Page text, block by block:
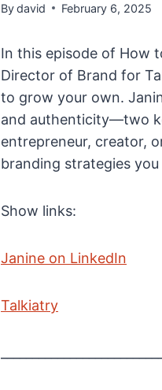
Bydavid February 6, 2025
In this episode of How
Director of Brand for
to grow your own.
and authenticity—two
entrepreneur, creator,
branding strategies
Show links:
Janine on LinkedIn
Talkiatry